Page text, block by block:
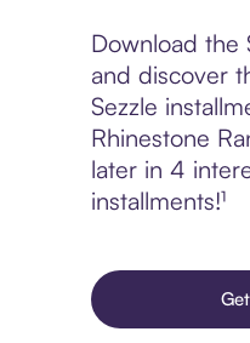
Download the
and discover
Sezzle
Rhinestone
later in 4
installments!¹